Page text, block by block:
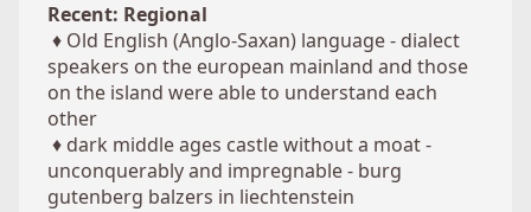
Recent: Regional
♦ Old English (Anglo-Saxan) language - dialect
speakers on the european mainland and those
on the island were able to understand each
other
♦ dark middle ages castle without a moat -
unconquerably and impregnable - burg
gutenberg balzers in liechtenstein